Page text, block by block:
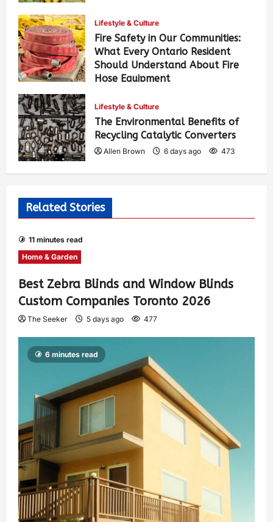
Lifestyle & Culture
Fire Safety in Our Communities:
What Every Ontario Resident
Should Understand About Fire
Hose Equipment
Lifestyle & Culture
The Environmental Benefits of
Recycling Catalytic Converters
Allen Brown 6 days ago 473
Related Stories
11 minutes read
Home & Garden
Best Zebra Blinds and Window Blinds
Custom Companies Toronto 2026
The Seeker 5 days ago 477
6 minutes read